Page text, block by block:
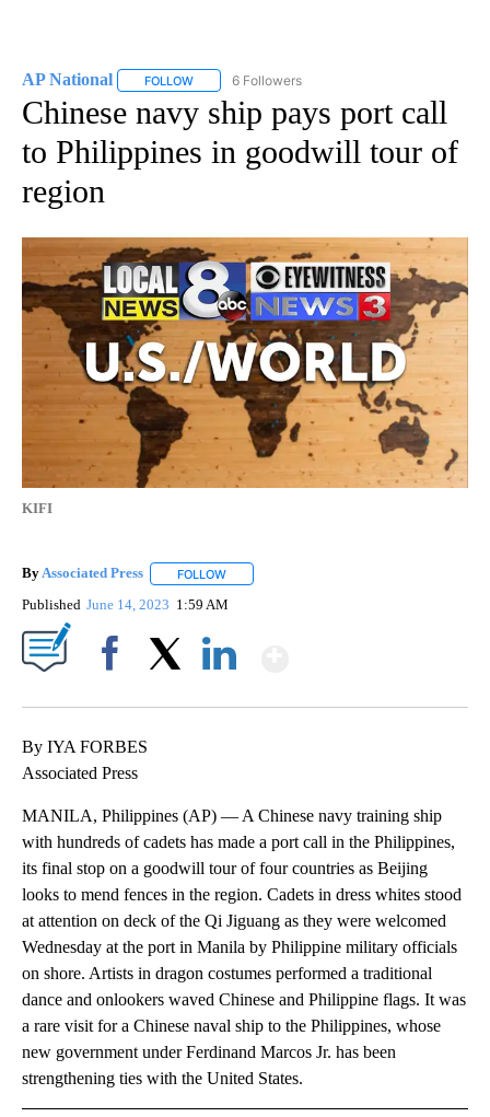
AP National FOLLOW FOLLOW "AP NATIONAL" TO RECEIVE
6 Followers
Chinese navy ship pays port call
to Philippines in goodwill tour of
region
KIFI
ByAssociated Press FOLLOW
Published June 14, 2023 1:59 AM
By IYA FORBES
Associated Press
MANILA, Philippines (AP) — A Chinese navy training ship
with hundreds of cadets has made a port call in the Philippines,
its final stop on a goodwill tour of four countries as Beijing
looks to mend fences in the region. Cadets in dress whites stood
at attention on deck of the Qi Jiguang as they were welcomed
Wednesday at the port in Manila by Philippine military officials
on shore. Artists in dragon costumes performed a traditional
dance and onlookers waved Chinese and Philippine flags. It was
a rare visit for a Chinese naval ship to the Philippines, whose
new government under Ferdinand Marcos Jr. has been
strengthening ties with the United States.